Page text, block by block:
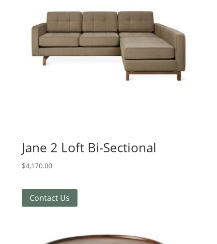
Jane 2 Loft Bi-Sectional
$4,170.00
Contact Us